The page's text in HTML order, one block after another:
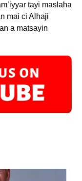
tayi maslaha
mai ci Alhaji
a matsayin